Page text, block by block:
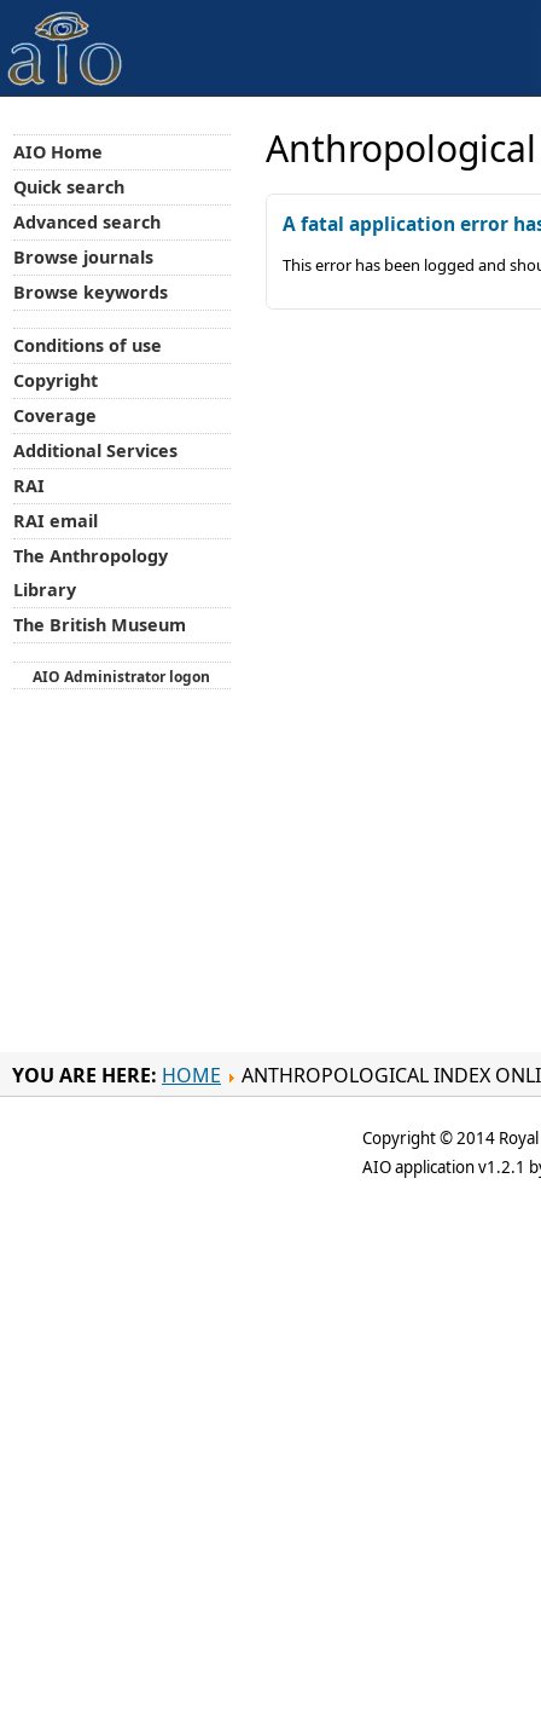
A fatal application error
This error has been logged and
AIO Home
Quick search
Advanced search
Browse journals
Browse keywords
Conditions of use
Copyright
Coverage
Additional Services
RAI
RAI email
The Anthropology
Library
The British Museum
AIO Administrator logon
YOU ARE HERE: HOME ANTHROPOLOGICAL INDEX
Copyright © 2014
AIO application v1.2.1